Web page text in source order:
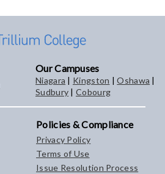
Our Campuses
Niagara | Kingston |Oshawa |
Sudbury |Cobourg
Policies & Compliance
Privacy Policy
Terms of Use
Issue Resolution Process